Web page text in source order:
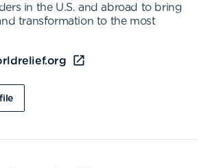
in the U.S. and abroad to bring
transformation to the most